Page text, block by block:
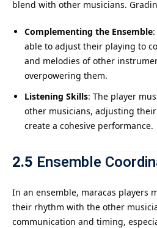
blend with other musicians.
Complementing the Ensemble
able to adjust their playing to
and melodies of other
overpowering them.
Listening Skills: The player
other musicians, adjusting
create a cohesive performance.
2.5 Ensemble
In an ensemble, maracas players
their rhythm with the other
communication and timing,